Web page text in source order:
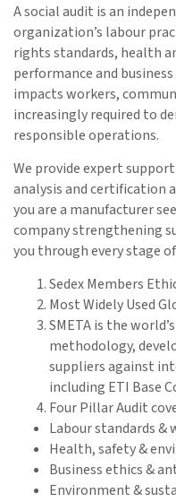
A social audit is an
organization’s labour
rights standards, health
performance and
impacts workers,
increasingly required to
responsible operations.
We provide expert
analysis and certification
you are a manufacturer
company strengthening
you through every stage
Sedex Members
Most Widely Used
SMETA is the
methodology,
suppliers against
including ETI Base
Four Pillar Audit
Labour standards &
Health, safety &
Business ethics &
Environment &